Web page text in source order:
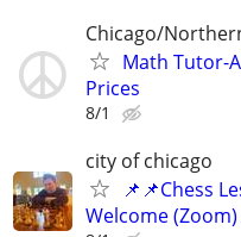
Chicago/
Math Tutor-
Prices
8/1
city of chicago
📌📌Chess
Welcome